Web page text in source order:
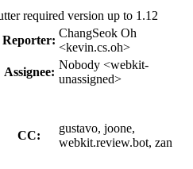
required version up to 1.12
Reporter:
ChangSeok Oh
<kevin.cs.oh>
Assignee:
Nobody <webkit-
unassigned>
CC:
gustavo, joone,
webkit.review.bot, zan